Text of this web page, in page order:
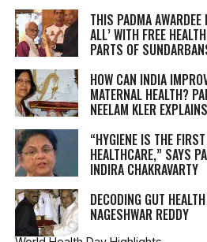
THIS PADMA AWARDEE
ALL’ WITH FREE
PARTS OF
HOW CAN INDIA
MATERNAL HEALTH?
NEELAM KLER EXPLAINS
“HYGIENE IS THE
HEALTHCARE,” SAYS
INDIRA CHAKRAVARTY
DECODING GUT
NAGESHWAR REDDY